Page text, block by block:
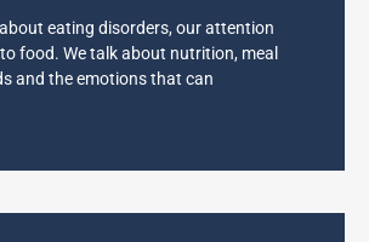
eating disorders, our attention
food. We talk about nutrition, meal
and the emotions that can